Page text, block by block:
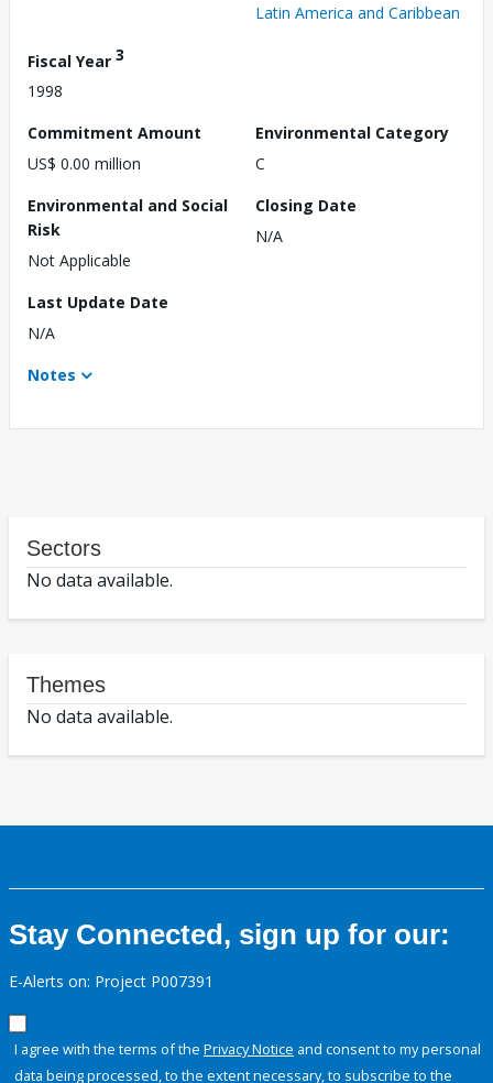
Latin America and Caribbean
Fiscal Year 3
1998
Commitment Amount
US$ 0.00 million
Environmental Category
C
Environmental and Social
Risk
Not Applicable
Closing Date
N/A
Last Update Date
N/A
Notes
Sectors
No data available.
Themes
No data available.
Stay Connected, sign up for our:
E-Alerts on: Project P007391
I agree with the terms of the Privacy Notice and consent to my personal
data being processed, to the extent necessary, to subscribe to the